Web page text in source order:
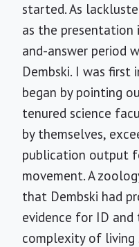
started. As
as the
and-answer period
Dembski. I was first
began by pointing
tenured science
by themselves,
publication output
movement. A
that Dembski had
evidence for ID
complexity of living